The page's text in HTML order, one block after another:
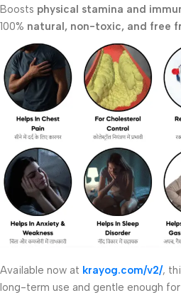
Boosts physical stamina and
100% natural, non-toxic, and free
Available now at krayog.com/v2/,
long-term use and gentle enough